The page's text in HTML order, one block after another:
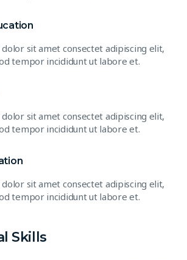
sit amet consectet adipiscing elit,
tempor incididunt ut labore et.
sit amet consectet adipiscing elit,
tempor incididunt ut labore et.
sit amet consectet adipiscing elit,
tempor incididunt ut labore et.
Skills